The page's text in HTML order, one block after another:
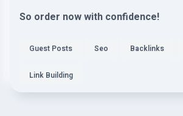
So order now with confidence!
Guest Posts Seo Backlinks
Link Building